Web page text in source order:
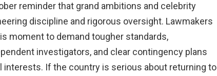
reminder that grand ambitions and celebrity
discipline and rigorous oversight. Lawmakers
moment to demand tougher standards,
investigators, and clear contingency plans
If the country is serious about returning to